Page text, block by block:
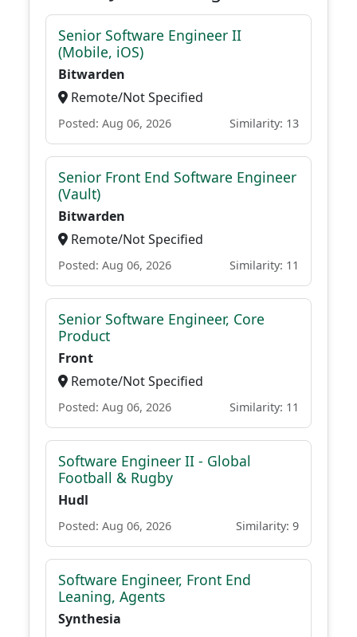
Senior Software Engineer II
(Mobile, iOS)
Bitwarden
Remote/Not Specified
Posted: Aug 06, 2026 Similarity: 13
Senior Front End Software Engineer
(Vault)
Bitwarden
Remote/Not Specified
Posted: Aug 06, 2026 Similarity: 11
Senior Software Engineer, Core
Product
Front
Remote/Not Specified
Posted: Aug 06, 2026 Similarity: 11
Software Engineer II - Global
Football & Rugby
Hudl
Posted: Aug 06, 2026 Similarity: 9
Software Engineer, Front End
Leaning, Agents
Synthesia